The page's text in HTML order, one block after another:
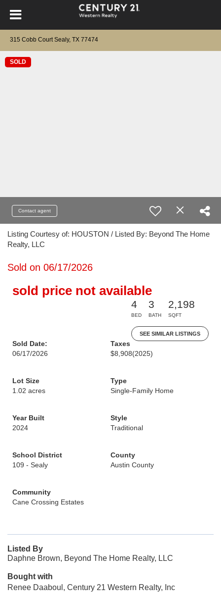
315 Cobb Court Sealy, TX 77474
SOLD
Contact agent
Listing Courtesy of: HOUSTON / Listed By: Beyond The Home
Realty, LLC
Sold on 06/17/2026
sold price not available
4
BED
3
BATH
2,198
SQFT
SEE SIMILAR LISTINGS
Sold Date:
06/17/2026
Taxes
$8,908(2025)
Lot Size
1.02 acres
Type
Single-Family Home
Year Built
2024
Style
Traditional
School District
109 - Sealy
County
Austin County
Community
Cane Crossing Estates
Listed By
Daphne Brown, Beyond The Home Realty, LLC
Bought with
Renee Daaboul, Century 21 Western Realty, Inc